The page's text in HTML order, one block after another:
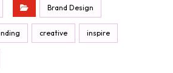
Brand Design
creative inspire